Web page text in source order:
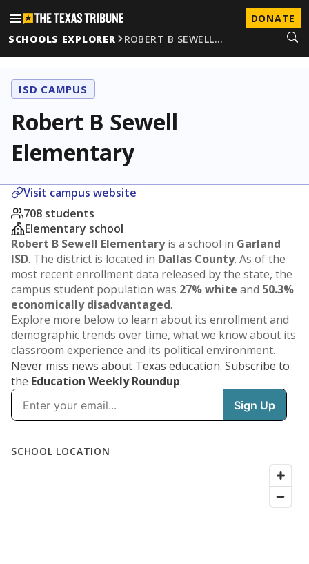
DONATE
SCHOOLS EXPLORER
ROBERT B SEWELL…
ISD CAMPUS
Robert B Sewell
Elementary
Visit campus website
708 students
Elementary school
Robert B Sewell Elementaryis a school in Garland
ISD. The district is located in Dallas County. As of the
most recent enrollment data released by the state, the
campus student population was 27% white and 50.3%
economically disadvantaged.
Explore more below to learn about its enrollment and
demographic trends over time, what we know about its
classroom experience and its political environment.
Never miss news about Texas education. Subscribe to
the Education Weekly Roundup: